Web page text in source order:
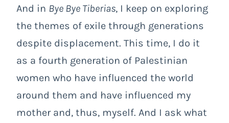
And in Bye Bye Tiberias, I keep on exploring
the themes of exile through generations
despite displacement. This time, I do it
as a fourth generation of Palestinian
women who have influenced the world
around them and have influenced my
mother and, thus, myself. And I ask what